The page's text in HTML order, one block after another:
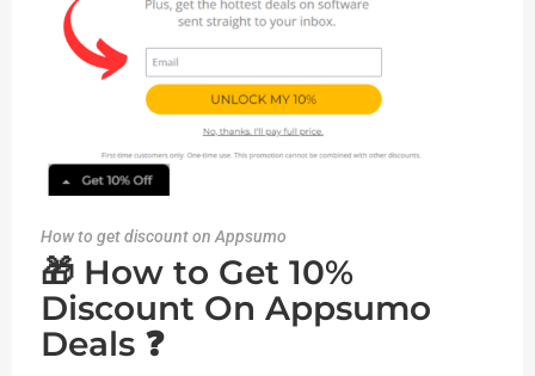
How to get discount on Appsumo
🎁 How to Get 10%
Discount On Appsumo
Deals ❓